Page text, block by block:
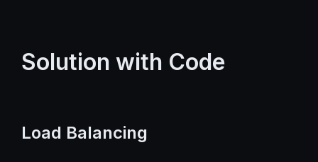
Solution with Code
Load Balancing